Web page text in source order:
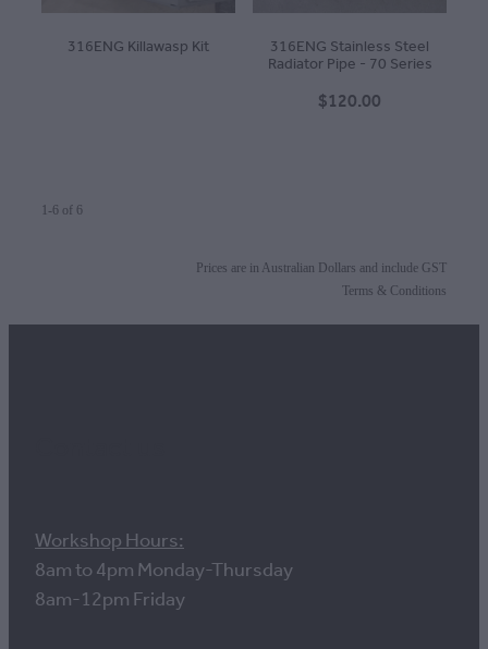
316ENG Killawasp Kit 316ENG Stainless Steel
Radiator Pipe - 70 Series
$120.00
1-6 of 6
Prices are in Australian Dollars and include GST
Terms & Conditions
Workshop Hours:
8am to 4pm Monday-Thursday
8am-12pm Friday